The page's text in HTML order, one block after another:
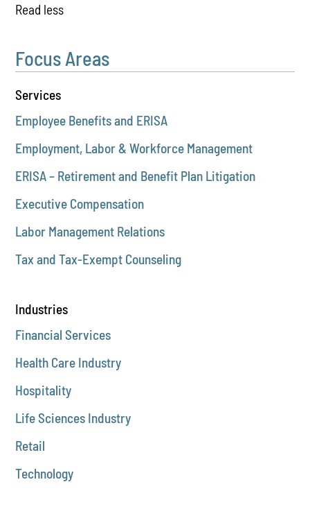
Read less
Focus Areas
Services
Employee Benefits and ERISA
Employment, Labor & Workforce Management
ERISA – Retirement and Benefit Plan Litigation
Executive Compensation
Labor Management Relations
Tax and Tax-Exempt Counseling
Industries
Financial Services
Health Care Industry
Hospitality
Life Sciences Industry
Retail
Technology